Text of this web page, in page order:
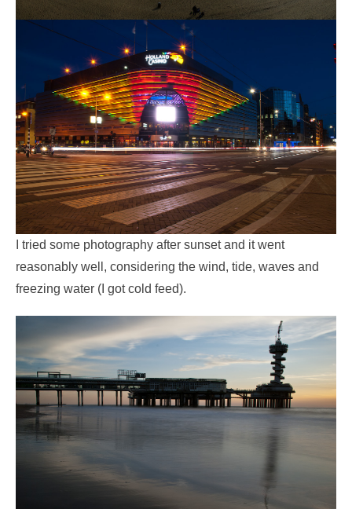
I tried some photography after sunset and it went
reasonably well, considering the wind, tide, waves and
freezing water (I got cold feed).